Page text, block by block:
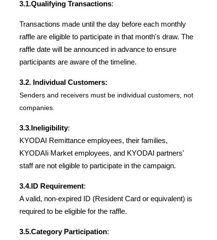
3.1.Qualifying Transactions:
Transactions made until the day before each monthly
raffle are eligible to participate in that month's draw. The
raffle date will be announced in advance to ensure
participants are aware of the timeline.
3.2. Individual Customers:
Senders and receivers must be individual customers, not
companies.
3.3. Ineligibility:
KYODAI Remittance employees, their families,
KYODAIi Market employees, and KYODAI partners'
staff are not eligible to participate in the campaign.
3.4. ID Requirement:
A valid, non-expired ID (Resident Card or equivalent) is
required to be eligible for the raffle.
3.5.Category Participation: